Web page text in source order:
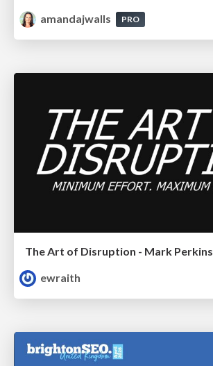
amandajwalls
PRO
The Art of Disruption - Mark Perkins
ewraith